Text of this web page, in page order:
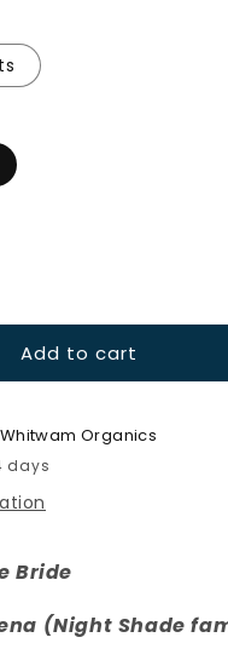
Add to cart
Whitwam Organics
days
Bride
(Night Shade